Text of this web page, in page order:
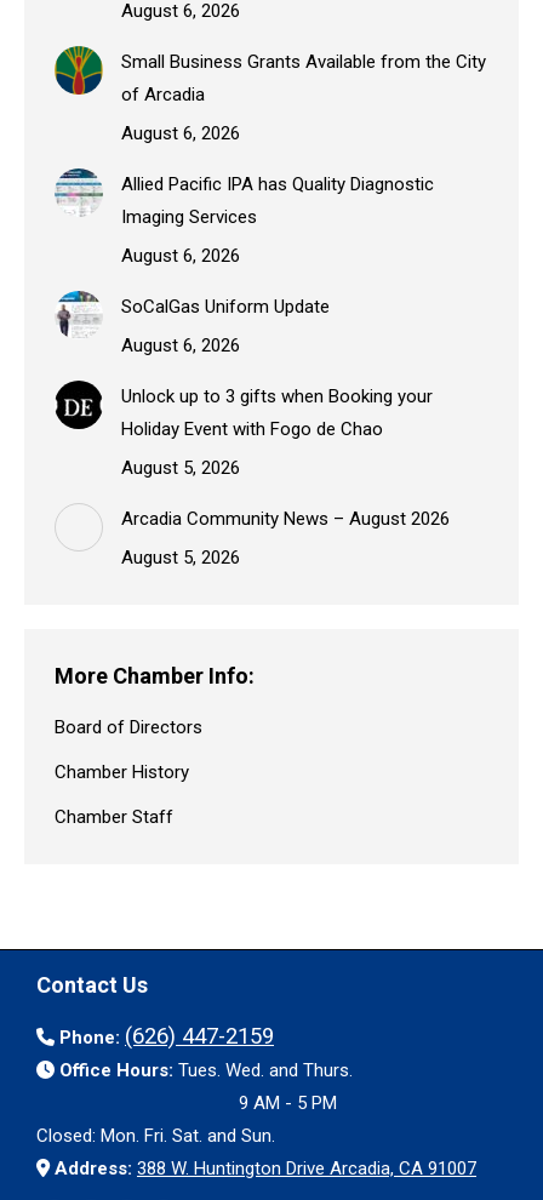
August 6, 2026
Small Business Grants Available from the City
of Arcadia
August 6, 2026
Allied Pacific IPA has Quality Diagnostic
Imaging Services
August 6, 2026
SoCalGas Uniform Update
August 6, 2026
Unlock up to 3 gifts when Booking your
Holiday Event with Fogo de Chao
August 5, 2026
Arcadia Community News – August 2026
August 5, 2026
More Chamber Info:
Board of Directors
Chamber History
Chamber Staff
Contact Us
Phone: (626) 447-2159
Office Hours: Tues. Wed. and Thurs.
9 AM - 5 PM
Closed: Mon. Fri. Sat. and Sun.
Address: 388 W. Huntington Drive Arcadia, CA 91007